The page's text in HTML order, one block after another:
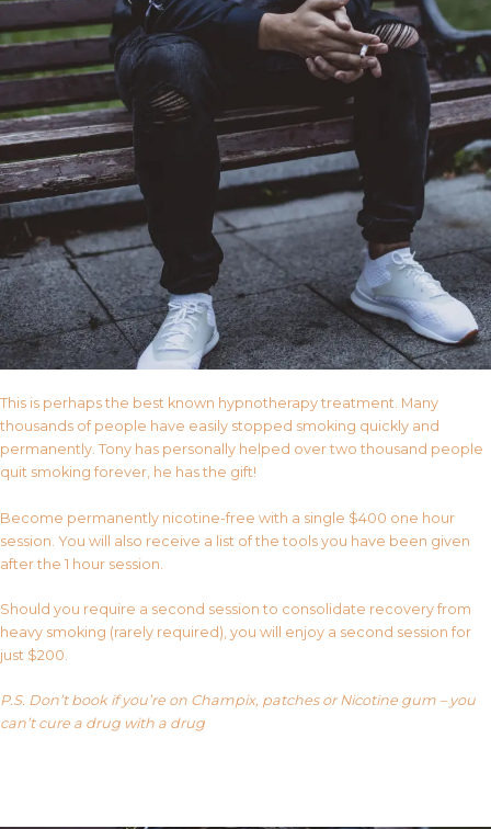
This is perhaps the best known hypnotherapy treatment. Many
thousands of people have easily stopped smoking quickly and
permanently. Tony has personally helped over two thousand people
quit smoking forever, he has the gift!
Become permanently nicotine-free with a single $400 one hour
session. You will also receive a list of the tools you have been given
after the 1 hour session.
Should you require a second session to consolidate recovery from
heavy smoking (rarely required), you will enjoy a second session for
just $200.
P.S. Don’t book if you’re on Champix, patches or Nicotine gum – you
can’t cure a drug with a drug